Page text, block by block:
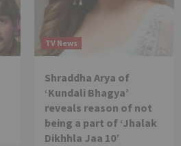
TV News
Shraddha Arya of
‘Kundali Bhagya’
reveals reason of not
being a part of ‘Jhalak
Dikhhla Jaa 10’